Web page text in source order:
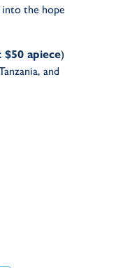
the hope
apiece)
and